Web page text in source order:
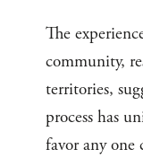
The
community,
territories,
process has
favor any one